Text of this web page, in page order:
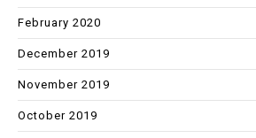
February 2020
December 2019
November 2019
October 2019